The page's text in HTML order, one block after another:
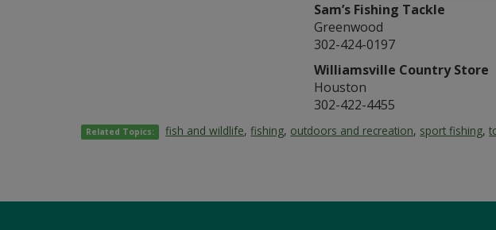
Sam’s Fishing Tackle
Greenwood
302-424-0197
Williamsville Country Store
Houston
302-422-4455
Related Topics: fish and wildlife,fishing, outdoors and recreation, sport fishing,